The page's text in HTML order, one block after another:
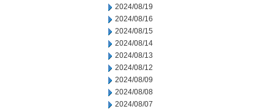
2024/08/19
2024/08/16
2024/08/15
2024/08/14
2024/08/13
2024/08/12
2024/08/09
2024/08/08
2024/08/07